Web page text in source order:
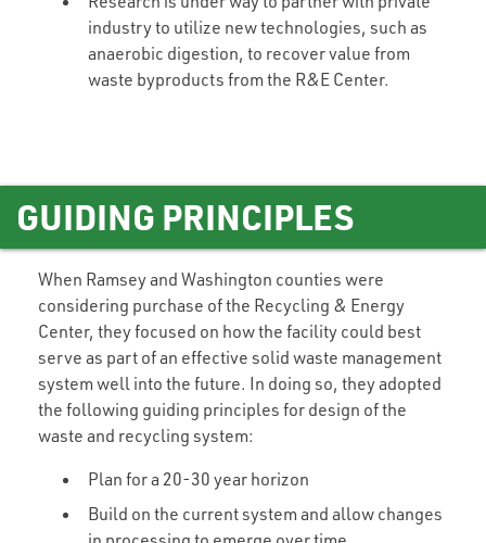
industry to utilize new technologies, such as
anaerobic digestion, to recover value from
waste byproducts from the R&E Center.
GUIDING PRINCIPLES
When Ramsey and Washington counties were
considering purchase of the Recycling & Energy
Center, they focused on how the facility could best
serve as part of an effective solid waste management
system well into the future. In doing so, they adopted
the following guiding principles for design of the
waste and recycling system:
Plan for a 20-30 year horizon
Build on the current system and allow changes